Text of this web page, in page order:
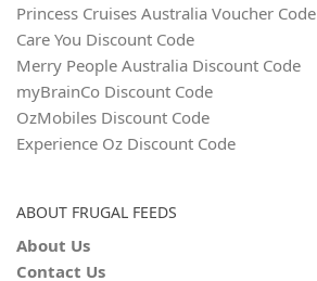
Princess Cruises Australia Voucher Code
Care You Discount Code
Merry People Australia Discount Code
myBrainCo Discount Code
OzMobiles Discount Code
Experience Oz Discount Code
ABOUT FRUGAL FEEDS
About Us
Contact Us